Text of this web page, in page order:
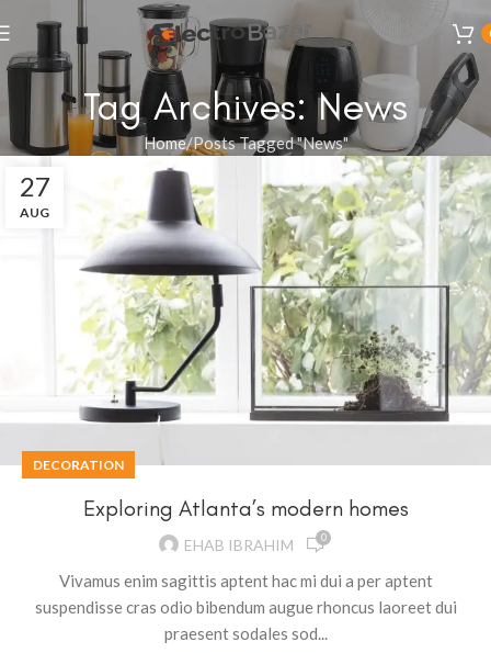
Tag Archives: News
Home Posts Tagged "News"
27
AUG
DECORATION
Exploring Atlanta’s modern homes
EHAB IBRAHIM 0
Vivamus enim sagittis aptent hac mi dui a per aptent
suspendisse cras odio bibendum augue rhoncus laoreet dui
praesent sodales sod...